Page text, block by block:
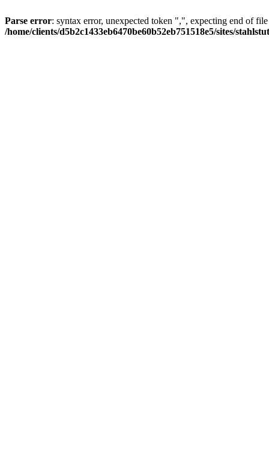
Parse error: syntax error, unexpected token ",", expecting end of
/home/clients/d5b2c1433eb6470be60b52eb751518e5/sites/